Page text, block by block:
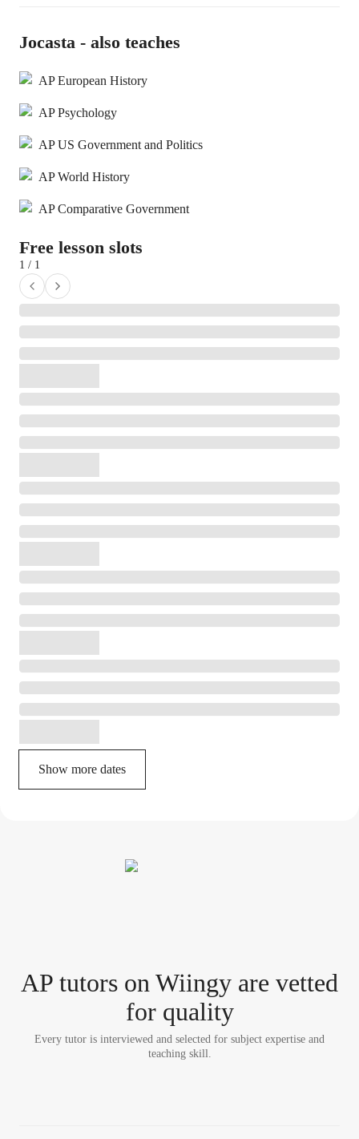
Jocasta - also teaches
AP European History
AP Psychology
AP US Government and Politics
AP World History
AP Comparative Government
Free lesson slots
1 / 1
Show more dates
AP tutors on Wiingy are vetted
for quality
Every tutor is interviewed and selected for subject expertise and
teaching skill.